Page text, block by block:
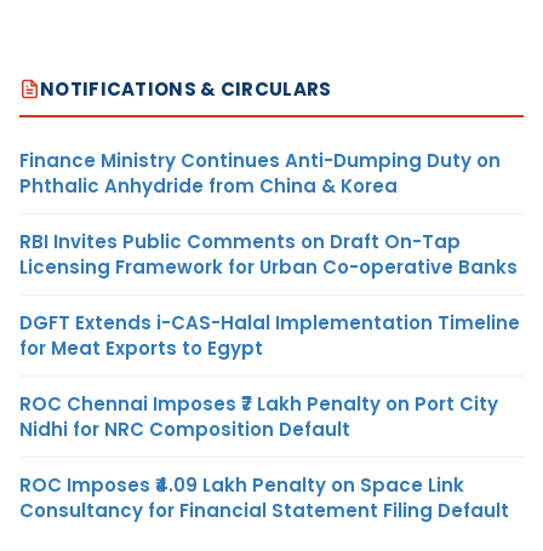
NOTIFICATIONS & CIRCULARS
Finance Ministry Continues Anti-Dumping Duty on
Phthalic Anhydride from China & Korea
RBI Invites Public Comments on Draft On-Tap
Licensing Framework for Urban Co-operative Banks
DGFT Extends i-CAS-Halal Implementation Timeline
for Meat Exports to Egypt
ROC Chennai Imposes ₹7 Lakh Penalty on Port City
Nidhi for NRC Composition Default
ROC Imposes ₹4.09 Lakh Penalty on Space Link
Consultancy for Financial Statement Filing Default